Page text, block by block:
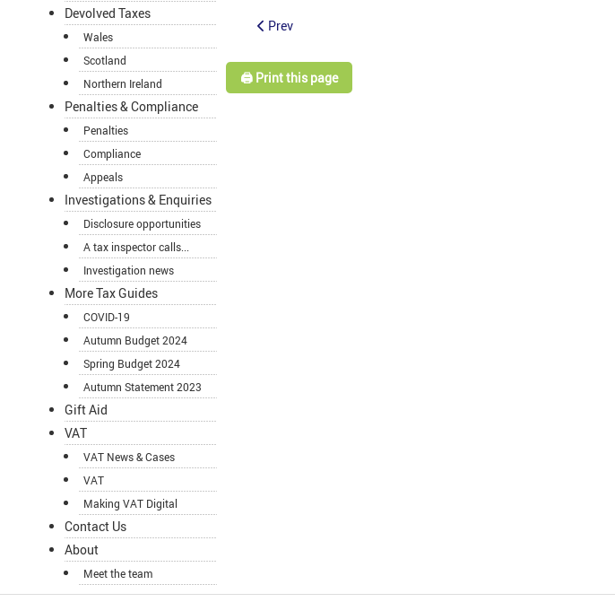
Devolved Taxes
Wales
Scotland
Northern Ireland
Penalties & Compliance
Penalties
Compliance
Appeals
Investigations & Enquiries
Disclosure opportunities
A tax inspector calls...
Investigation news
More Tax Guides
COVID-19
Autumn Budget 2024
Spring Budget 2024
Autumn Statement 2023
Gift Aid
VAT
VAT News & Cases
VAT
Making VAT Digital
Contact Us
About
Meet the team
Prev
🖨️ Print this page